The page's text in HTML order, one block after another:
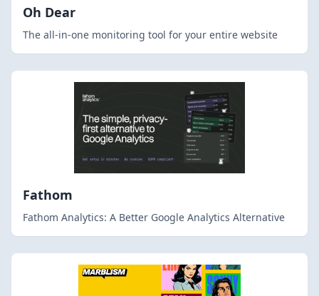
Oh Dear
The all-in-one monitoring tool for your entire website
Fathom
Fathom Analytics: A Better Google Analytics Alternative